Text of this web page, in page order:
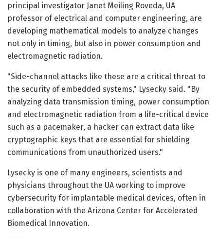
principal investigator Janet Meiling Roveda, UA
professor of electrical and computer engineering, are
developing mathematical models to analyze changes
not only in timing, but also in power consumption and
electromagnetic radiation.
"Side-channel attacks like these are a critical threat to
the security of embedded systems," Lysecky said. "By
analyzing data transmission timing, power consumption
and electromagnetic radiation from a life-critical device
such as a pacemaker, a hacker can extract data like
cryptographic keys that are essential for shielding
communications from unauthorized users."
Lysecky is one of many engineers, scientists and
physicians throughout the UA working to improve
cybersecurity for implantable medical devices, often in
collaboration with the Arizona Center for Accelerated
Biomedical Innovation.